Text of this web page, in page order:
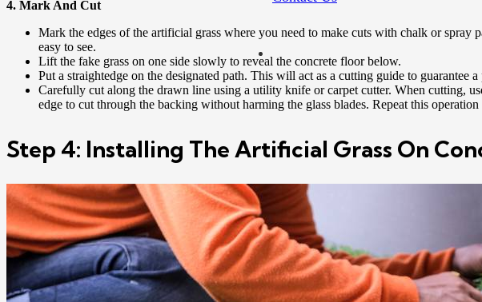
4. Mark And Cut
Mark the edges of the artificial grass where you need to make cuts with chalk or spray
easy to see.
Lift the fake grass on one side slowly to reveal the concrete floor below.
Put a straightedge on the designated path. This will act as a cutting guide to guarantee a
Carefully cut along the drawn line using a utility knife or carpet cutter. When cutting,
edge to cut through the backing without harming the glass blades. Repeat this
Step 4: Installing The Artificial Grass On